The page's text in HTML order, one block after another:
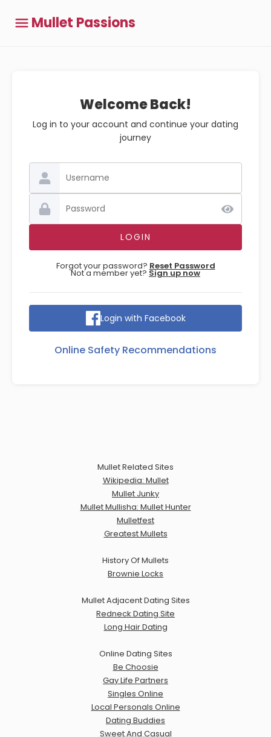
Mullet Passions
Welcome Back!
Log in to your account and continue your dating
journey
Forgot your password? Reset Password
Not a member yet? Sign up now
Login with Facebook
Online Safety Recommendations
Mullet Related Sites
Wikipedia: Mullet
Mullet Junky
Mullet Mullisha: Mullet Hunter
Mulletfest
Greatest Mullets
History Of Mullets
Brownie Locks
Mullet Adjacent Dating Sites
Redneck Dating Site
Long Hair Dating
Online Dating Sites
Be Choosie
Gay Life Partners
Singles Online
Local Personals Online
Dating Buddies
Sweet And Casual